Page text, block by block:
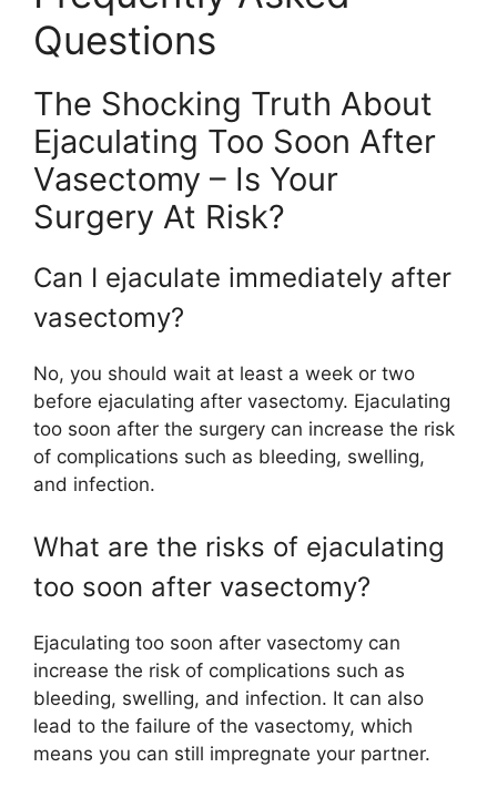
Questions
The Shocking Truth About
Ejaculating Too Soon After
Vasectomy – Is Your
Surgery At Risk?
Can I ejaculate immediately after
vasectomy?
No, you should wait at least a week or two
before ejaculating after vasectomy. Ejaculating
too soon after the surgery can increase the risk
of complications such as bleeding, swelling,
and infection.
What are the risks of ejaculating
too soon after vasectomy?
Ejaculating too soon after vasectomy can
increase the risk of complications such as
bleeding, swelling, and infection. It can also
lead to the failure of the vasectomy, which
means you can still impregnate your partner.